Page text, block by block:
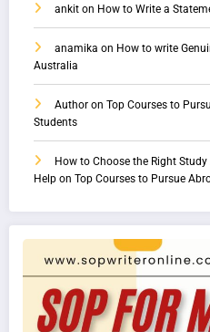
ankit on How to Write a
anamika on How to write
Australia
Author on Top Courses to
Students
How to Choose the Right
Help on Top Courses to Pursue